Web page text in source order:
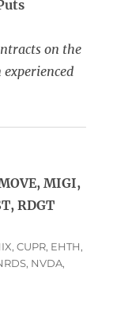
on the
MIGI,
RDGT
,CUPR, EHTH,
, NVDA,